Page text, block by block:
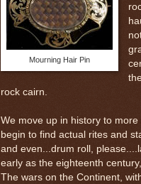
Mourning Hair Pin
rock cairn.
We move up in history to
begin to find actual rites and
and even...drum roll,
early as the eighteenth
The wars on the Continent,